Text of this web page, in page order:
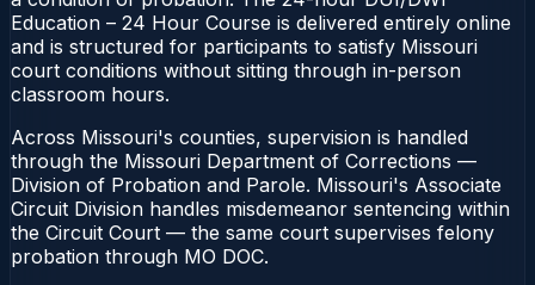
Education – 24 Hour Course is delivered entirely online
and is structured for participants to satisfy Missouri
court conditions without sitting through in-person
classroom hours.
Across Missouri's counties, supervision is handled
through the Missouri Department of Corrections —
Division of Probation and Parole. Missouri's Associate
Circuit Division handles misdemeanor sentencing within
the Circuit Court — the same court supervises felony
probation through MO DOC.